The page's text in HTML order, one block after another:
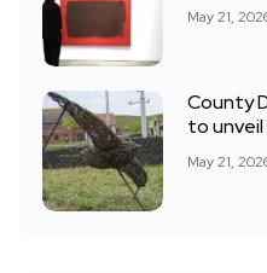
May 21,
County
to unveil
May 21,